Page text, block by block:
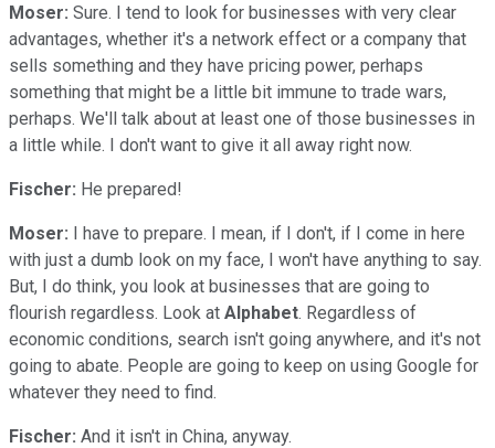
Moser: Sure. I tend to look for businesses with very clear
advantages, whether it's a network effect or a company that
sells something and they have pricing power, perhaps
something that might be a little bit immune to trade wars,
perhaps. We'll talk about at least one of those businesses in
a little while. I don't want to give it all away right now.
Fischer: He prepared!
Moser: I have to prepare. I mean, if I don't, if I come in here
with just a dumb look on my face, I won't have anything to say.
But, I do think, you look at businesses that are going to
flourish regardless. Look at Alphabet. Regardless of
economic conditions, search isn't going anywhere, and it's not
going to abate. People are going to keep on using Google for
whatever they need to find.
Fischer: And it isn't in China, anyway.